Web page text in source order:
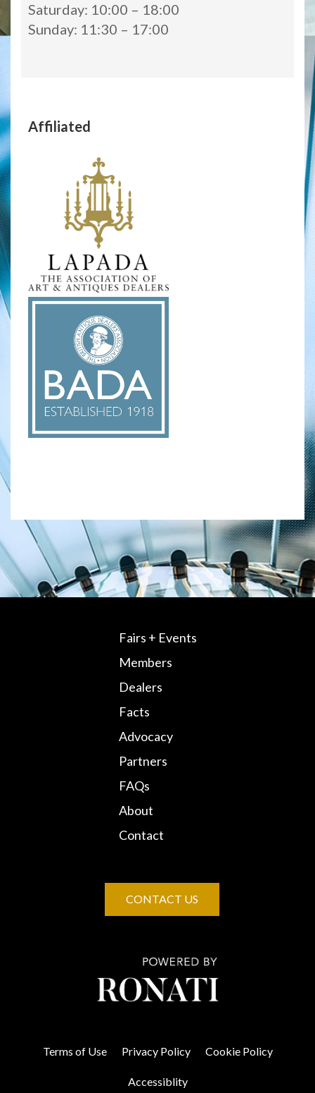
Saturday: 10:00 – 18:00
Sunday: 11:30 – 17:00
Affiliated
Fairs + Events
Members
Dealers
Facts
Advocacy
Partners
FAQs
About
Contact
CONTACT US
Terms of Use Privacy Policy Cookie Policy
Accessiblity